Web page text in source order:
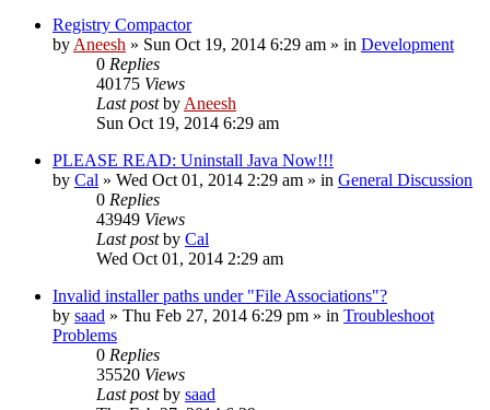
Registry Compactor
by Aneesh » Sun Oct 19, 2014 6:29 am » in Development
0 Replies
40175 Views
Last postby Aneesh
Sun Oct 19, 2014 6:29 am
PLEASE READ: Uninstall Java Now!!!
by Cal » Wed Oct 01, 2014 2:29 am » in General Discussion
0 Replies
43949 Views
Last postby Cal
Wed Oct 01, 2014 2:29 am
Invalid installer paths under "File Associations"?
by saad » Thu Feb 27, 2014 6:29 pm » in Troubleshoot
Problems
0 Replies
35520 Views
Last postby saad